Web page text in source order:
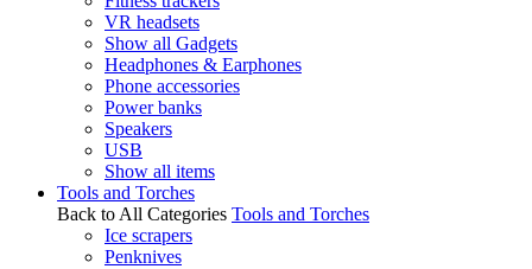
VR headsets
Show all Gadgets
Headphones & Earphones
Phone accessories
Power banks
Speakers
USB
Show all items
Tools and Torches
Back to All Categories Tools and Torches
Ice scrapers
Penknives